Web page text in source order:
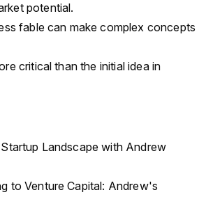
potential.
fable can make complex concepts
critical than the initial idea in
Landscape with Andrew
to Venture Capital: Andrew's